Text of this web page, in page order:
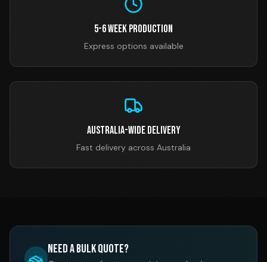
5-6 Week Production
Express options available
Australia-Wide Delivery
Fast delivery across Australia
Need a Bulk Quote?